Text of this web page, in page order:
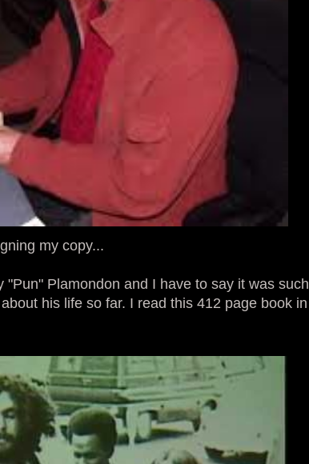
my copy...
Plamondon and I have to say it was such
his life so far. I read this 412 page book in